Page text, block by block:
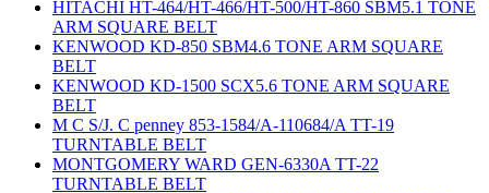
HITACHI HT-464/HT-466/HT-500/HT-860 SBM5.1 TONE
ARM SQUARE BELT
KENWOOD KD-850 SBM4.6 TONE ARM SQUARE
BELT
KENWOOD KD-1500 SCX5.6 TONE ARM SQUARE
BELT
M C S/J. C penney 853-1584/A-110684/A TT-19
TURNTABLE BELT
MONTGOMERY WARD GEN-6330A TT-22
TURNTABLE BELT